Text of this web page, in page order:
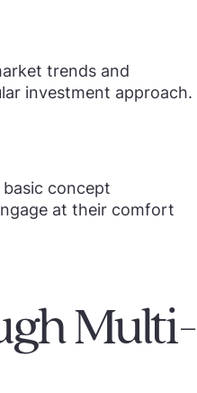
trends and
investment approach.
concept
at their comfort
Multi-